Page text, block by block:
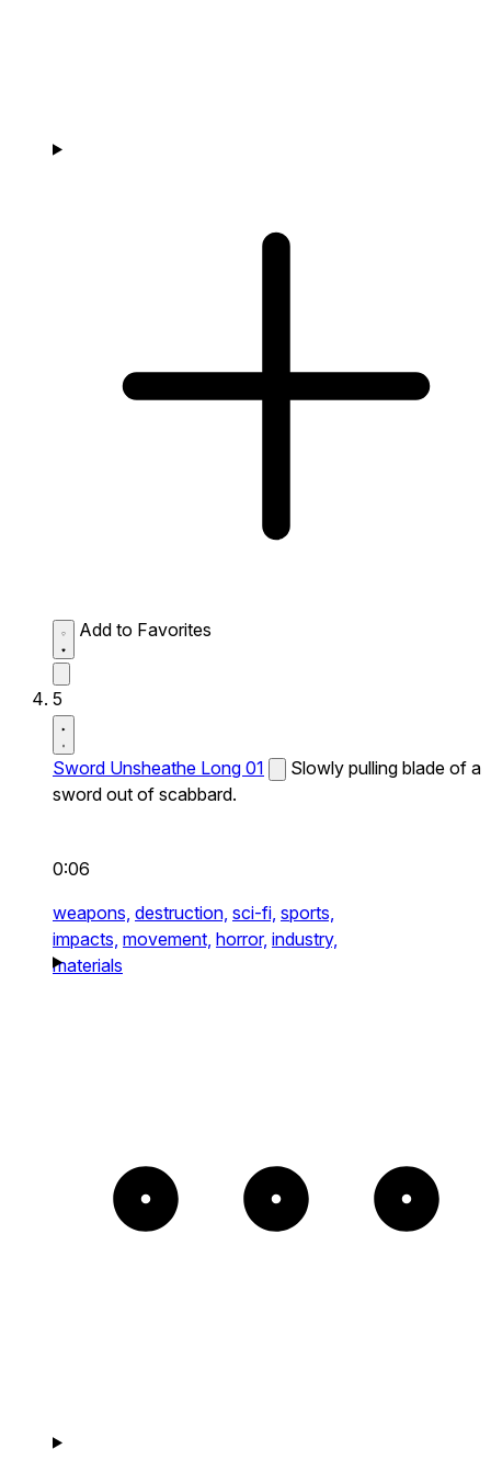
Add to Favorites
5
Sword Unsheathe Long 01
Slowly pulling blade of a
sword out of scabbard.
0:06
weapons, destruction, sci-fi, sports,
impacts, movement, horror, industry,
materials